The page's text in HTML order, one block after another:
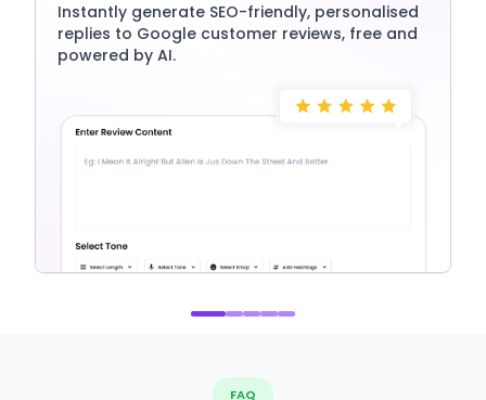
Instantly generate SEO-friendly, personalised
replies to Google customer reviews, free and
powered by AI.
FAQ